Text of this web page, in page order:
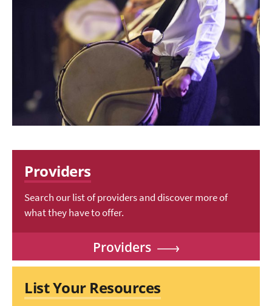
Providers
Search our list of providers and discover more of
what they have to offer.
Providers
List Your Resources